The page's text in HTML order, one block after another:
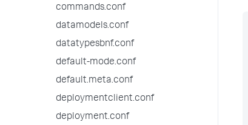
commands.conf
datamodels.conf
datatypesbnf.conf
default-mode.conf
default.meta.conf
deploymentclient.conf
deployment.conf